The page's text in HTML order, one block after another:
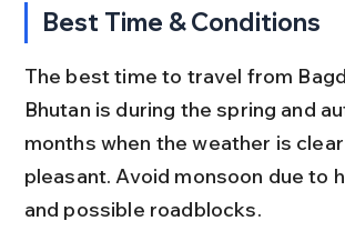
Best Time & Conditions
The best time to travel from
Bhutan is during the spring and
months when the weather is
pleasant. Avoid monsoon due to
and possible roadblocks.